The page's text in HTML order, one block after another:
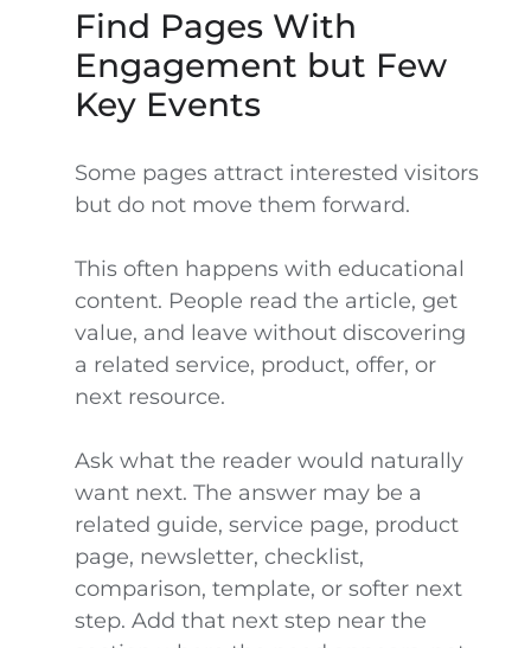
Find Pages With
Engagement but Few
Key Events
Some pages attract interested visitors
but do not move them forward.
This often happens with educational
content. People read the article, get
value, and leave without discovering
a related service, product, offer, or
next resource.
Ask what the reader would naturally
want next. The answer may be a
related guide, service page, product
page, newsletter, checklist,
comparison, template, or softer next
step. Add that next step near the